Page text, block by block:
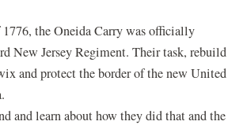
a
new
window)
the Oneida Carry was officially
New Jersey Regiment. Their task, rebuild
and protect the border of the new United
and learn about how they did that and the